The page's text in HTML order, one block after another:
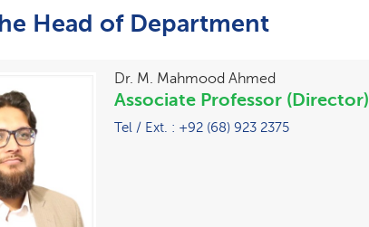
Head of Department
Dr. M. Mahmood Ahmed
Associate Professor (Director)
Tel / Ext. : +92 (68) 923 2375